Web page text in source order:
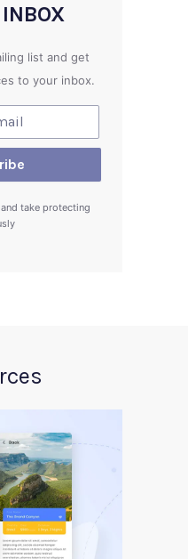
list and get
to your inbox.
take protecting